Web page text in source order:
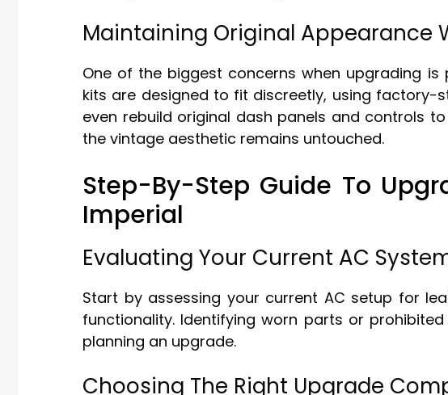
Maintaining Original Appearance
One of the biggest concerns when upgrading is
kits are designed to fit discreetly, using factory-
even rebuild original dash panels and controls
the vintage aesthetic remains untouched.
Step-By-Step Guide To
Imperial
Evaluating Your Current AC
Start by assessing your current AC setup for
functionality. Identifying worn parts or
planning an upgrade.
Choosing The Right Upgrade